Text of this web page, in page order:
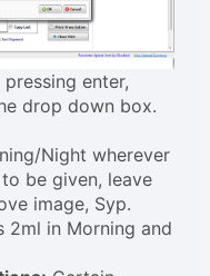
enter,
drop down box.
Night wherever
be given, leave
image, Syp.
2ml in Morning and